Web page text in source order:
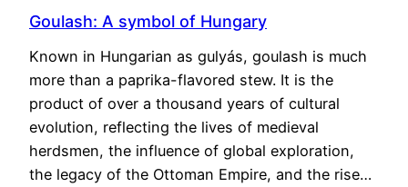
Goulash: A symbol of Hungary
Known in Hungarian as gulyás, goulash is much
more than a paprika-flavored stew. It is the
product of over a thousand years of cultural
evolution, reflecting the lives of medieval
herdsmen, the influence of global exploration,
the legacy of the Ottoman Empire, and the rise…